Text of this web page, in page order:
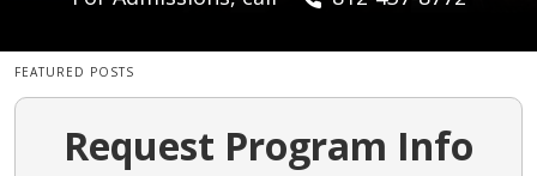
FEATURED POSTS
Request Program Info